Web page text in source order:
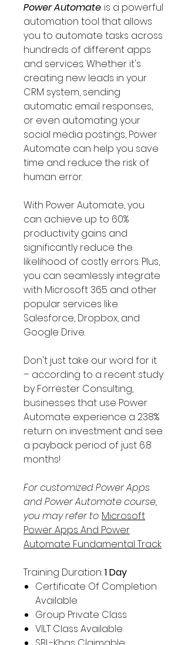
Power Automate is a powerful
automation tool that allows
you to automate tasks across
hundreds of different apps
and services. Whether it's
creating new leads in your
CRM system, sending
automatic email responses,
or even automating your
social media postings, Power
Automate can help you save
time and reduce the risk of
human error.
With Power Automate, you
can achieve up to 60%
productivity gains and
significantly reduce the
likelihood of costly errors. Plus,
you can seamlessly integrate
with Microsoft 365 and other
popular services like
Salesforce, Dropbox, and
Google Drive.
Don't just take our word for it
– according to a recent study
by Forrester Consulting,
businesses that use Power
Automate experience a 238%
return on investment and see
a payback period of just 6.8
months!
For customized Power Apps
and Power Automate course,
you may refer to Microsoft
Power Apps And Power
Automate Fundamental Track
Training Duration:1Day
Certificate Of Completion
Available
Group Private Class
VILT Class Available